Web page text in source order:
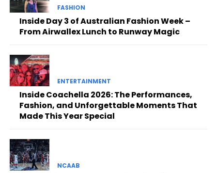
FASHION
Inside Day 3 of Australian Fashion Week –
From Airwallex Lunch to Runway Magic
ENTERTAINMENT
Inside Coachella 2026: The Performances,
Fashion, and Unforgettable Moments That
Made This Year Special
NCAAB